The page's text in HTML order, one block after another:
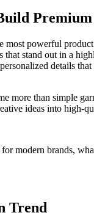
powerful
stand out in a
details
more than simple
ideas into high-
modern brands,
Trend